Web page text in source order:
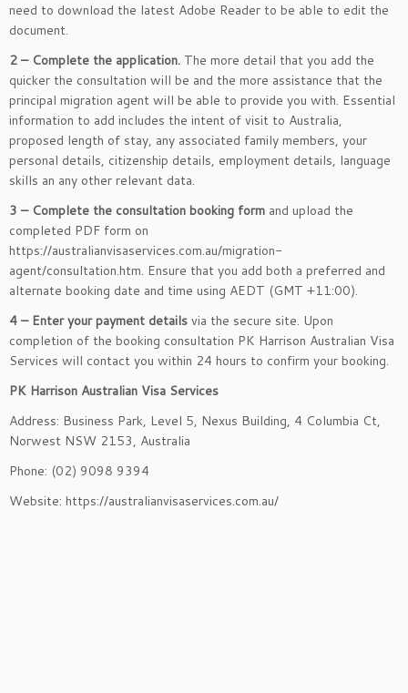
need to download the latest Adobe Reader to be able to edit the
document.
2 – Complete the application. The more detail that you add the
quicker the consultation will be and the more assistance that the
principal migration agent will be able to provide you with. Essential
information to add includes the intent of visit to Australia,
proposed length of stay, any associated family members, your
personal details, citizenship details, employment details, language
skills an any other relevant data.
3 – Complete the consultation booking form and upload the
completed PDF form on
https://australianvisaservices.com.au/migration-
agent/consultation.htm. Ensure that you add both a preferred and
alternate booking date and time using AEDT (GMT +11:00).
4 – Enter your payment details via the secure site. Upon
completion of the booking consultation PK Harrison Australian Visa
Services will contact you within 24 hours to confirm your booking.
PK Harrison Australian Visa Services
Address: Business Park, Level 5, Nexus Building, 4 Columbia Ct,
Norwest NSW 2153, Australia
Phone: (02) 9098 9394
Website: https://australianvisaservices.com.au/